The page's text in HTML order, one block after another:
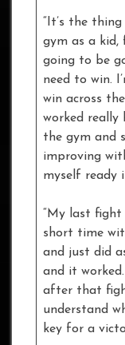
“It’s the
gym as a
going to be
need to win.
win across
worked really
the gym and
improving
myself ready
“My last
short time
and just did
and it
after that
understand
key for a